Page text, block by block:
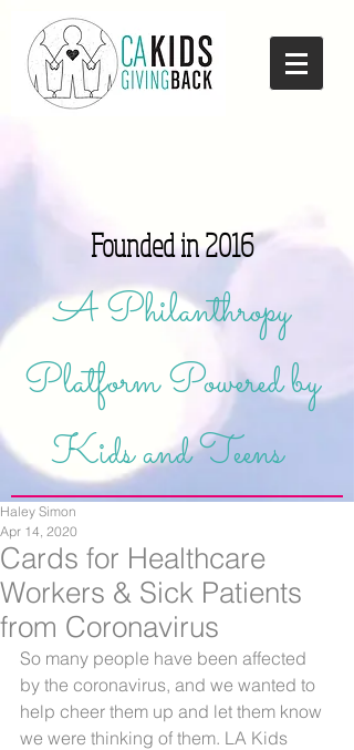
Founded in 2016
A Philanthropy
Platform Powered by
Kids and Teens
Cards for Healthcare
Workers & Sick Patients
from Coronavirus
Haley Simon
Apr 14, 2020
So many people have been affected
by the coronavirus, and we wanted to
help cheer them up and let them know
we were thinking of them. LA Kids